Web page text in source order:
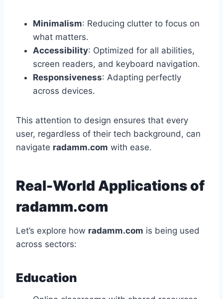
Minimalism: Reducing clutter to focus on
what matters.
Accessibility: Optimized for all abilities,
screen readers, and keyboard navigation.
Responsiveness: Adapting perfectly
across devices.
This attention to design ensures that every
user, regardless of their tech background, can
navigate radamm.com with ease.
Real-World Applications of
radamm.com
Let’s explore how radamm.com is being used
across sectors:
Education